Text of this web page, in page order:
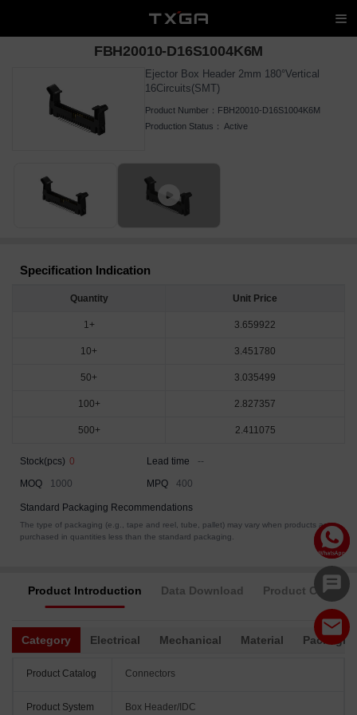
FBH20010-D16S1004K6M
Ejector Box Header 2mm 180°Vertical
16Circuits(SMT)
Product Number： FBH20010-D16S1004K6M
Production Status： Active
Specification Indication
Quantity Unit Price
1+ 3.659922
10+ 3.451780
50+ 3.035499
100+ 2.827357
500+ 2.411075
Stock(pcs) 0 Lead time
--
MOQ
1000 MPQ 400
Standard Packaging Recommendations
The type of packaging (e.g., tape and reel, tube, pallet) may vary when products are
purchased in quantities less than the standard packaging.
Product Introduction Data Download Product
Category Electrical Mechanical Material
Product Catalog Connectors
Product System Box Header/IDC